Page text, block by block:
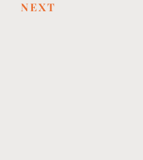
NEXT